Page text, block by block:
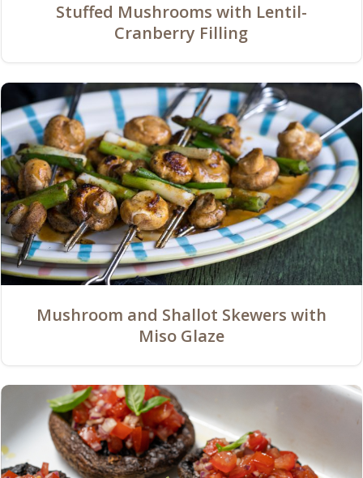
Stuffed Mushrooms with Lentil-
Cranberry Filling
Mushroom and Shallot Skewers with
Miso Glaze